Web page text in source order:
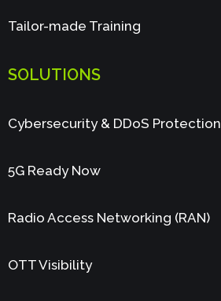
Tailor-made Training
SOLUTIONS
Cybersecurity & DDoS Protection
5G Ready Now
Radio Access Networking (RAN)
OTT Visibility